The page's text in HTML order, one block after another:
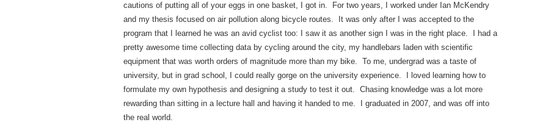
cautions of putting all of your eggs in one basket, I got in. For two years, I worked under Ian McKendry
and my thesis focused on air pollution along bicycle routes. It was only after I was accepted to the
program that I learned he was an avid cyclist too: I saw it as another sign I was in the right place. I had a
pretty awesome time collecting data by cycling around the city, my handlebars laden with scientific
equipment that was worth orders of magnitude more than my bike. To me, undergrad was a taste of
university, but in grad school, I could really gorge on the university experience. I loved learning how to
formulate my own hypothesis and designing a study to test it out. Chasing knowledge was a lot more
rewarding than sitting in a lecture hall and having it handed to me. I graduated in 2007, and was off into
the real world.